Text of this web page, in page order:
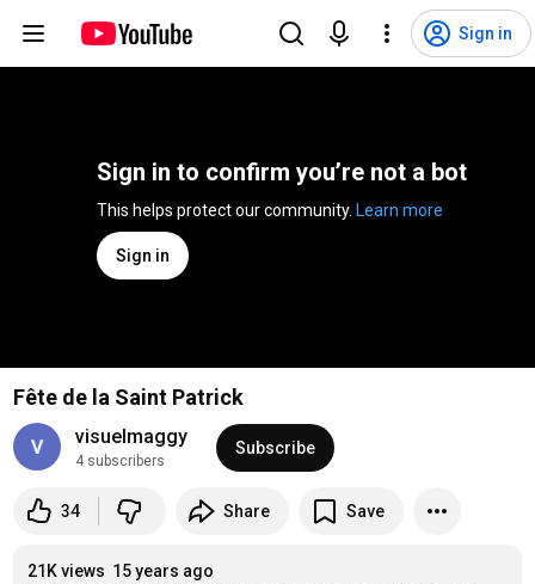
Sign in
Sign in to confirm you’re not a bot
Learn more
Sign in
Fête de la Saint Patrick
visuelmaggy
4 subscribers
Subscribe
34 Share Save
21K views 15 years ago